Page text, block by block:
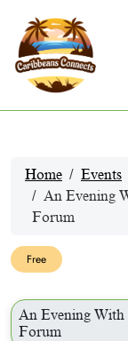
Home
Events
An Evening
Forum
Free
An Evening With
Forum